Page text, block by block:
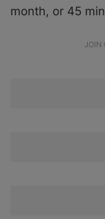
month, or 45
JOIN